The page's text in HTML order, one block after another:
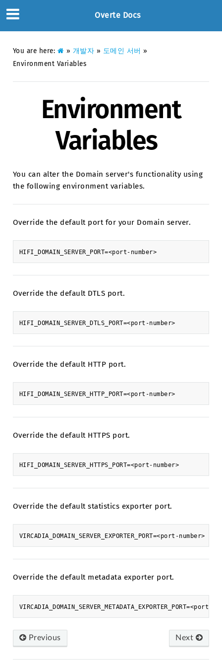
Overte Docs
You are here: » 개발자 » 도메인 서버 »
Environment Variables
Environment
Variables
You can alter the Domain server's functionality using
the following environment variables.
Override the default port for your Domain server.
Override the default DTLS port.
Override the default HTTP port.
Override the default HTTPS port.
Override the default statistics exporter port.
Override the default metadata exporter port.
Previous Next